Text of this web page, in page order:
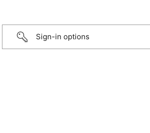
Sign-in options